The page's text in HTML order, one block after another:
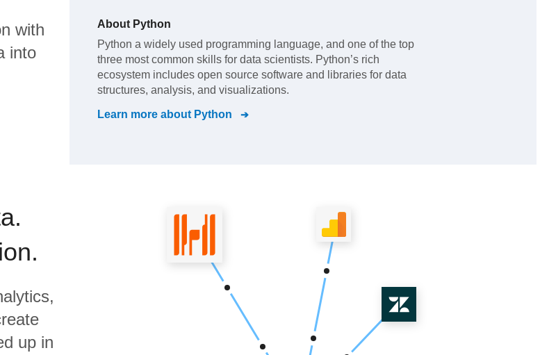
with
into
About Python
Python a widely used programming language, and one of the top
three most common skills for data scientists. Python’s rich
ecosystem includes open source software and libraries for data
structures, analysis, and visualizations.
Learn more about Python
up in